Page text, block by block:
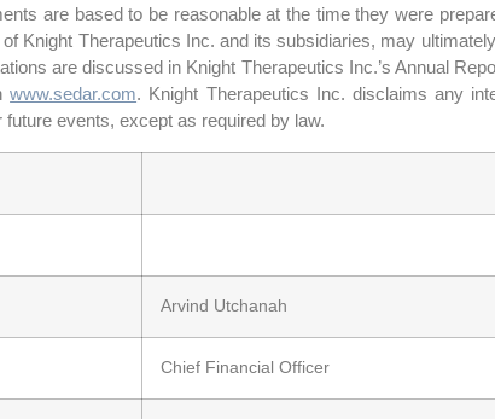
are based to be reasonable at the time they were
Knight Therapeutics Inc. and its subsidiaries, may
are discussed in Knight Therapeutics Inc.’s Annual
www.sedar.com. Knight Therapeutics Inc. disclaims any
events, except as required by law.
Arvind Utchanah
Chief Financial Officer